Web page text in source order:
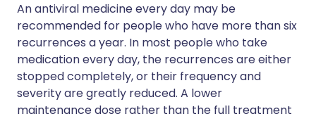
An antiviral medicine every day may be
recommended for people who have more than six
recurrences a year. In most people who take
medication every day, the recurrences are either
stopped completely, or their frequency and
severity are greatly reduced. A lower
maintenance dose rather than the full treatment